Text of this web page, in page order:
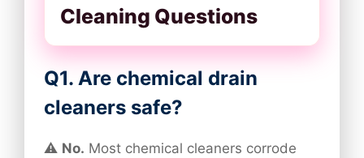
Cleaning Questions
Q1. Are chemical drain
cleaners safe?
⚠️ No. Most chemical cleaners corrode